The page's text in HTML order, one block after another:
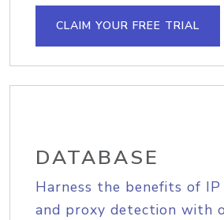
CLAIM YOUR FREE TRIAL
DATABASE
Harness the benefits of
and proxy detection with